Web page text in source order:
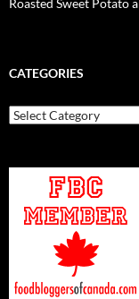
Roasted Sweet Potato
CATEGORIES
Categories